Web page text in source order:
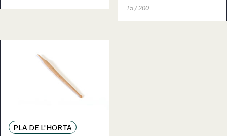
15 / 200
PLA DE L'HORTA